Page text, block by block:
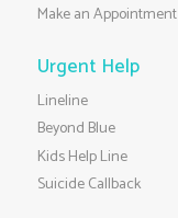
Make an Appointment
Urgent Help
Lineline
Beyond Blue
Kids Help Line
Suicide Callback